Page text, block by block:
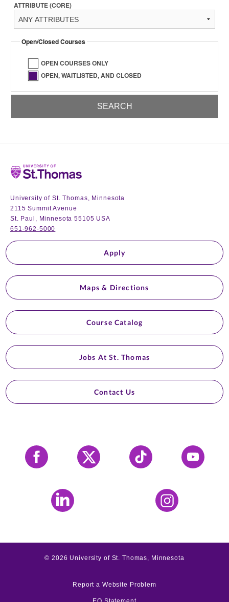
ATTRIBUTE (CORE)
Open/Closed Courses
OPEN COURSES ONLY
OPEN, WAITLISTED, AND CLOSED
Home
University of St. Thomas, Minnesota
2115 Summit Avenue
St. Paul, Minnesota 55105 USA
651-962-5000
Apply
Maps & Directions
Course Catalog
Jobs At St. Thomas
Contact Us
Facebook X Tiktok YouTube
LinkedIn Instagram
©2026 University of St. Thomas, Minnesota
Report a Website Problem